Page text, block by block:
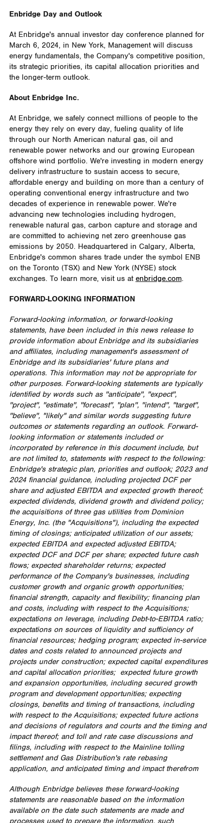
Enbridge Day and Outlook
At Enbridge's annual investor day conference planned for
March 6, 2024, in New York, Management will discuss
energy fundamentals, the Company's competitive position,
its strategic priorities, its capital allocation priorities and
the longer-term outlook.
About Enbridge Inc.
At Enbridge, we safely connect millions of people to the
energy they rely on every day, fueling quality of life
through our North American natural gas, oil and
renewable power networks and our growing European
offshore wind portfolio. We're investing in modern energy
delivery infrastructure to sustain access to secure,
affordable energy and building on more than a century of
operating conventional energy infrastructure and two
decades of experience in renewable power. We're
advancing new technologies including hydrogen,
renewable natural gas, carbon capture and storage and
are committed to achieving net zero greenhouse gas
emissions by 2050. Headquartered in Calgary, Alberta,
Enbridge's common shares trade under the symbol ENB
on the Toronto (TSX) and New York (NYSE) stock
exchanges. To learn more, visit us at enbridge.com.
FORWARD-LOOKING INFORMATION
Forward-looking information, or forward-looking
statements, have been included in this news release to
provide information about Enbridge and its subsidiaries
and affiliates, including management's assessment of
Enbridge and its subsidiaries' future plans and
operations. This information may not be appropriate for
other purposes. Forward-looking statements are typically
identified by words such as ''anticipate'', ''expect'',
''project'', ''estimate'', ''forecast'', ''plan'', ''intend'', ''target'',
''believe'', "likely" and similar words suggesting future
outcomes or statements regarding an outlook. Forward-
looking information or statements included or
incorporated by reference in this document include, but
are not limited to, statements with respect to the following:
Enbridge's strategic plan, priorities and outlook; 2023 and
2024 financial guidance, including projected DCF per
share and adjusted EBITDA and expected growth thereof;
expected dividends, dividend growth and dividend policy;
the acquisitions of three gas utilities from Dominion
Energy, Inc. (the "Acquisitions"), including the expected
timing of closings; anticipated utilization of our assets;
expected EBITDA and expected adjusted EBITDA;
expected DCF and DCF per share;expected future cash
flows; expected shareholder returns; expected
performance of the Company's businesses, including
customer growth and organic growth opportunities;
financial strength, capacity and flexibility; financing plan
and costs, including with respect to the Acquisitions;
expectations on leverage, including Debt-to-EBITDA ratio;
expectations on sources of liquidity and sufficiency of
financial resources; hedging program; expected in-service
dates and costs related to announced projects and
projects under construction; expected capital expenditures
and capital allocation priorities; expected future growth
and expansion opportunities, including secured growth
program and development opportunities; expecting
closings, benefits and timing of transactions, including
with respect to the Acquisitions; expected future actions
and decisions of regulators and courts and the timing and
impact thereof; and toll and rate case discussions and
filings, including with respect to the Mainline tolling
settlement and Gas Distribution's rate rebasing
application, and anticipated timing and impact therefrom
Although Enbridge believes these forward-looking
statements are reasonable based on the information
available on the date such statements are made and